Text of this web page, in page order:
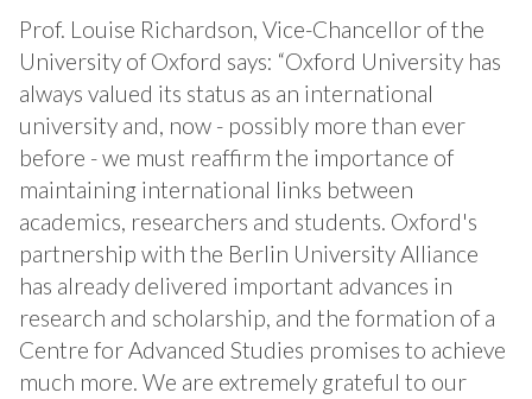
Prof. Louise Richardson, Vice-Chancellor of the
University of Oxford says: “Oxford University has
always valued its status as an international
university and, now - possibly more than ever
before - we must reaffirm the importance of
maintaining international links between
academics, researchers and students. Oxford's
partnership with the Berlin University Alliance
has already delivered important advances in
research and scholarship, and the formation of a
Centre for Advanced Studies promises to achieve
much more. We are extremely grateful to our